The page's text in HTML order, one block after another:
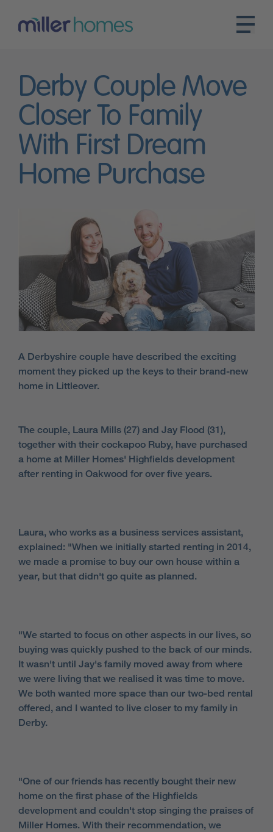
Derby Couple Move
Closer To Family
With First Dream
Home Purchase
A Derbyshire couple have described the exciting
moment they picked up the keys to their brand-new
home in Littleover.
The couple, Laura Mills (27) and Jay Flood (31),
together with their cockapoo Ruby, have purchased
a home at Miller Homes' Highfields development
after renting in Oakwood for over five years.
Laura, who works as a business services assistant,
explained: "When we initially started renting in 2014,
we made a promise to buy our own house within a
year, but that didn't go quite as planned.
"We started to focus on other aspects in our lives, so
buying was quickly pushed to the back of our minds.
It wasn't until Jay's family moved away from where
we were living that we realised it was time to move.
We both wanted more space than our two-bed rental
offered, and I wanted to live closer to my family in
Derby.
"One of our friends has recently bought their new
home on the first phase of the Highfields
development and couldn't stop singing the praises of
Miller Homes. With their recommendation, we